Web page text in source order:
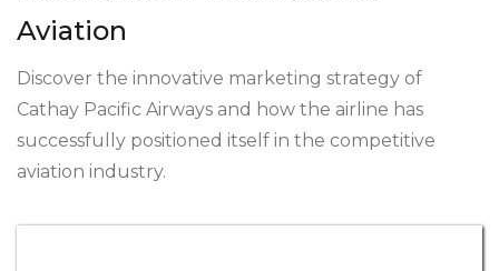
Aviation
Discover the innovative marketing strategy of
Cathay Pacific Airways and how the airline has
successfully positioned itself in the competitive
aviation industry.